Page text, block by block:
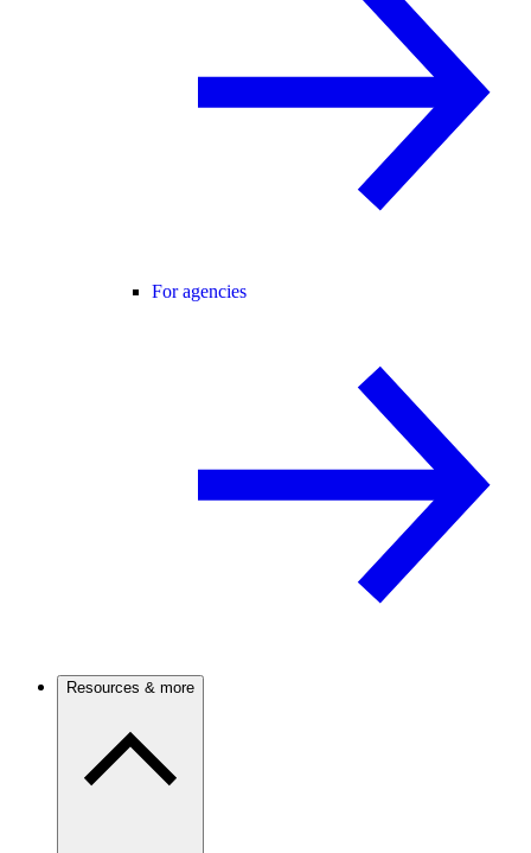
For agencies
Resources & more